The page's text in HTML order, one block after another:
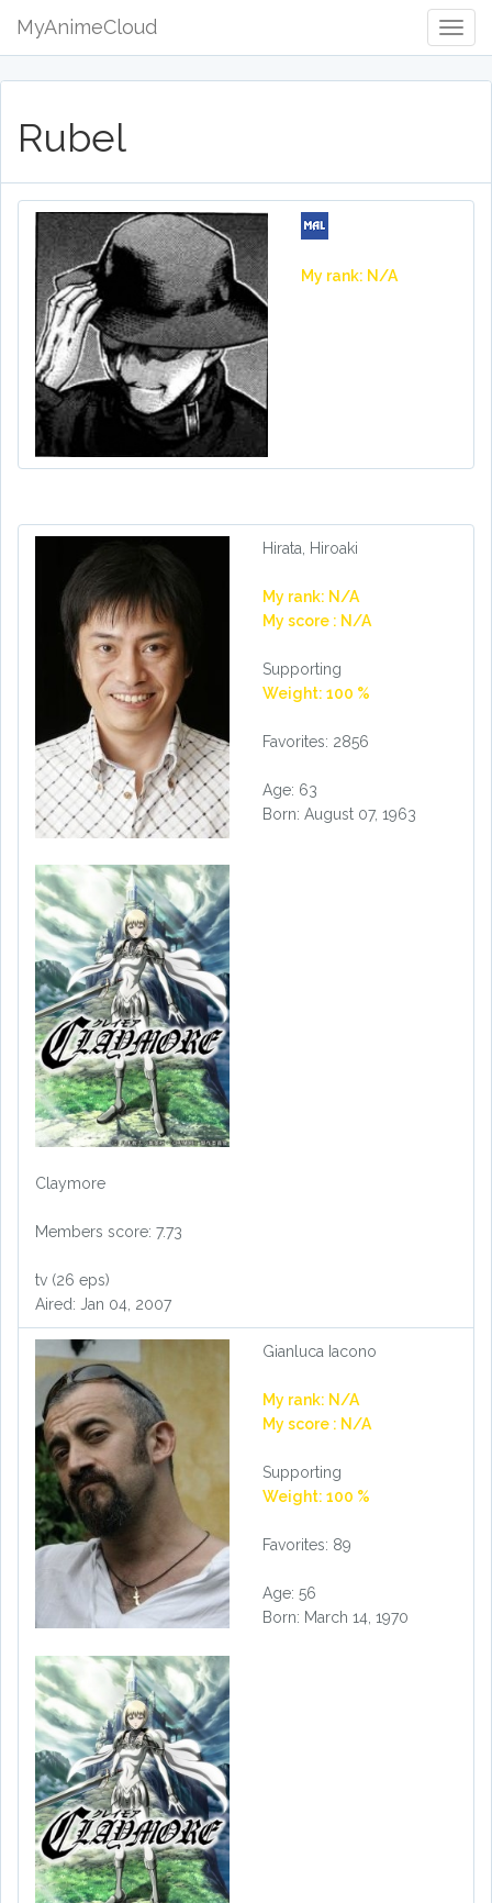
MyAnimeCloud
Rubel
My rank: N/A
Hirata, Hiroaki
My rank: N/A
My score : N/A
Supporting
Weight: 100 %
Favorites: 2856
Age: 63
Born: August 07, 1963
Claymore
Members score: 7.73
tv (26 eps)
Aired: Jan 04, 2007
Gianluca Iacono
My rank: N/A
My score : N/A
Supporting
Weight: 100 %
Favorites: 89
Age: 56
Born: March 14, 1970